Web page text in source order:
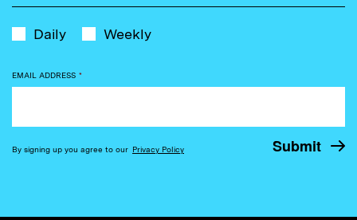
Daily Weekly
EMAIL ADDRESS *
By signing up you agree to our Privacy Policy